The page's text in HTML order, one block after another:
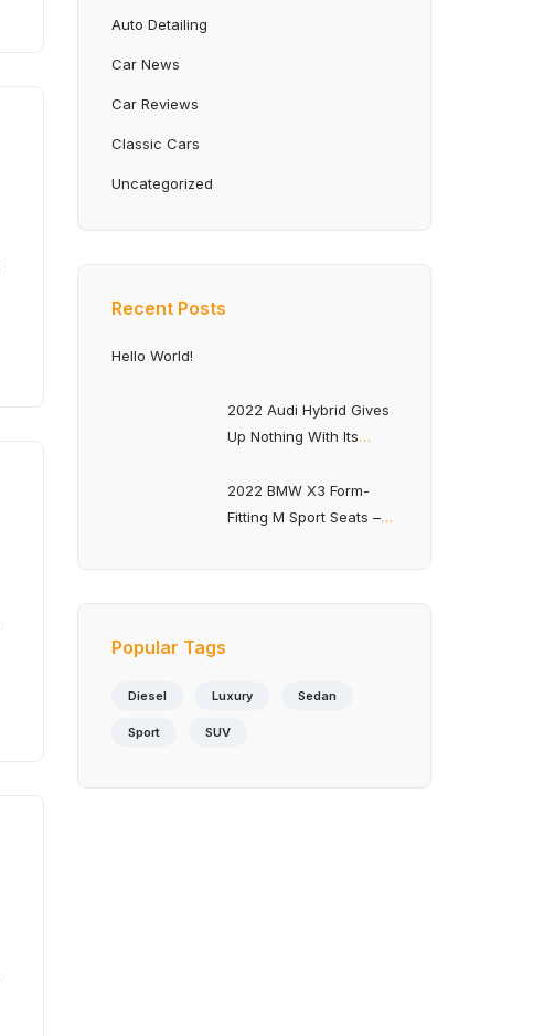
Auto Detailing
Car News
Car Reviews
Classic Cars
Uncategorized
Recent Posts
Hello World!
2022 Audi Hybrid Gives
Up Nothing With Its
2022 BMW X3 Form-
Fitting M Sport Seats –
Popular Tags
Diesel Luxury Sedan
Sport SUV